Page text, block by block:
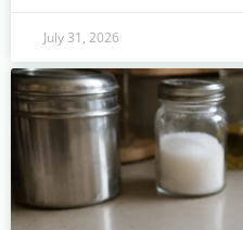
July 31, 2026